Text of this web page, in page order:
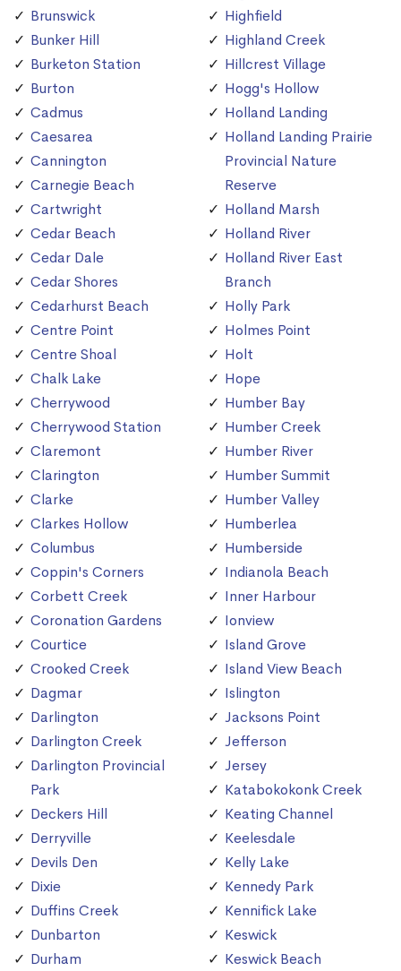
Brunswick
Bunker Hill
Burketon Station
Burton
Cadmus
Caesarea
Cannington
Carnegie Beach
Cartwright
Cedar Beach
Cedar Dale
Cedar Shores
Cedarhurst Beach
Centre Point
Centre Shoal
Chalk Lake
Cherrywood
Cherrywood Station
Claremont
Clarington
Clarke
Clarkes Hollow
Columbus
Coppin's Corners
Corbett Creek
Coronation Gardens
Courtice
Crooked Creek
Dagmar
Darlington
Darlington Creek
Darlington Provincial
Park
Deckers Hill
Derryville
Devils Den
Dixie
Duffins Creek
Dunbarton
Durham
Highfield
Highland Creek
Hillcrest Village
Hogg's Hollow
Holland Landing
Holland Landing Prairie
Provincial Nature
Reserve
Holland Marsh
Holland River
Holland River East
Branch
Holly Park
Holmes Point
Holt
Hope
Humber Bay
Humber Creek
Humber River
Humber Summit
Humber Valley
Humberlea
Humberside
Indianola Beach
Inner Harbour
Ionview
Island Grove
Island View Beach
Islington
Jacksons Point
Jefferson
Jersey
Katabokokonk Creek
Keating Channel
Keelesdale
Kelly Lake
Kennedy Park
Kennifick Lake
Keswick
Keswick Beach